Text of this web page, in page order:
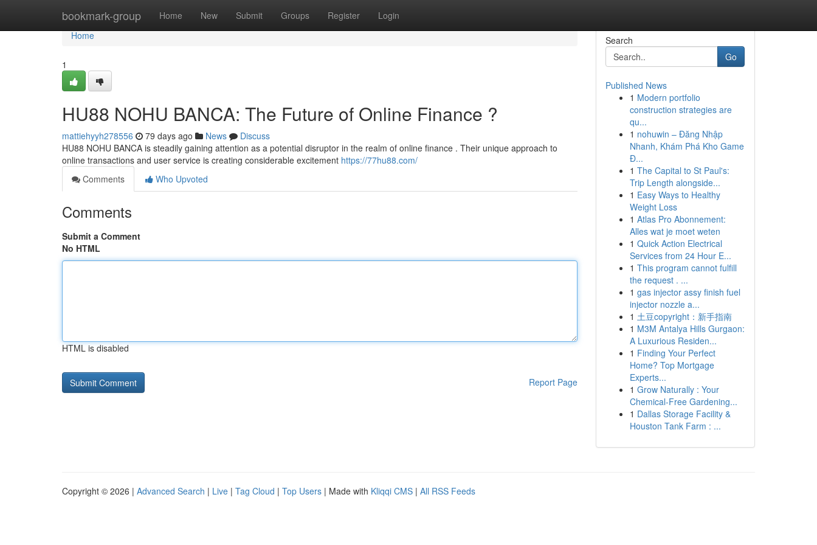
bookmark-group Home New Submit Groups Register Login
Home
Home
1
HU88 NOHU BANCA: The Future of Online Finance ?
mattiehyyh278556 79 days ago News
Discuss
HU88 NOHU BANCA is steadily gaining attention as a potential disruptor in the realm of online finance . Their unique approach to
online transactions and user service is creating considerable excitement https://77hu88.com/
Comments
Who Upvoted
Comments
Submit a Comment
No HTML
HTML is disabled
Report Page
Search
Go
Published News
1 Modern portfolio
construction strategies are
qu...
1 nohuwin – Đăng Nhập
Nhanh, Khám Phá Kho Game
Đ...
1 The Capital to St Paul's:
Trip Length alongside...
1 Easy Ways to Healthy
Weight Loss
1 Atlas Pro Abonnement:
Alles wat je moet weten
1 Quick Action Electrical
Services from 24 Hour E...
1 This program cannot fulfill
the request . ...
1 gas injector assy finish fuel
injector nozzle a...
1 土豆copyright：新手指南
1 M3M Antalya Hills Gurgaon:
A Luxurious Residen...
1 Finding Your Perfect
Home? Top Mortgage
Experts...
1 Grow Naturally : Your
Chemical-Free Gardening...
1 Dallas Storage Facility &
Houston Tank Farm : ...
Copyright © 2026 | Advanced Search | Live | Tag Cloud | Top Users | Made with Kliqqi CMS | All RSS Feeds